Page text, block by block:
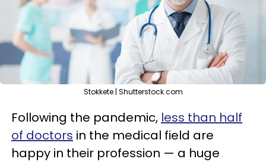
Stokkete | Shutterstock.com
Following the pandemic, less than half
of doctors in the medical field are
happy in their profession — a huge